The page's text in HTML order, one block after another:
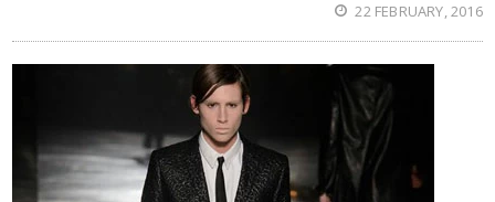
22 FEBRUARY, 2016